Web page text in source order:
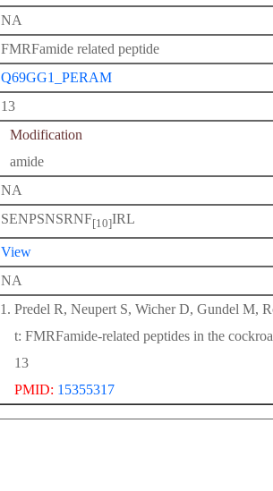
NA
FMRFamide related peptide
Q69GG1_PERAM
13
Modification
amide
NA
SENPSNSRNF[10]IRL
View
NA
Predel R, Neupert S, Wicher D, Gundel M,
t: FMRFamide-related peptides in the
13
PMID: 15355317